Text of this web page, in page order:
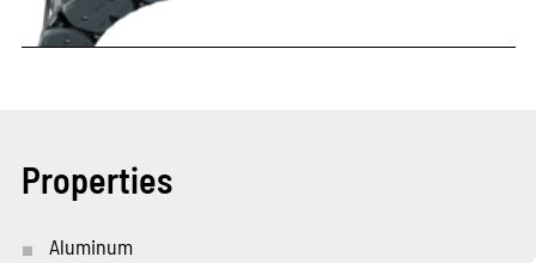
Properties
Aluminum